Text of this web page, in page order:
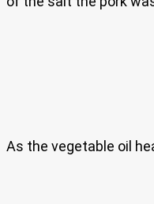
As the vegetable oil